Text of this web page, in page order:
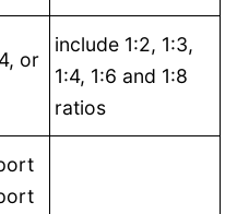
or
include 1:2, 1:3,
1:4, 1:6 and 1:8
ratios